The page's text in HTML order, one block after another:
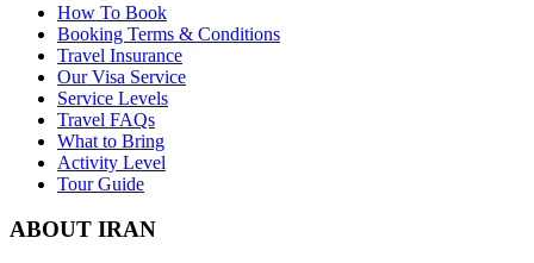
How To Book
Booking Terms & Conditions
Travel Insurance
Our Visa Service
Service Levels
Travel FAQs
What to Bring
Activity Level
Tour Guide
ABOUT IRAN